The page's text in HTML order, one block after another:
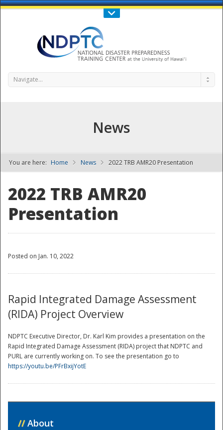
Call Us : 808-956-0600
NDPTC - The
Navigate...
News
You are here: Home News 2022 TRB AMR20 Presentation
2022 TRB AMR20
Presentation
Posted on Jan. 10, 2022
Rapid Integrated Damage Assessment
(RIDA) Project Overview
NDPTC Executive Director, Dr. Karl Kim provides a presentation on the
Rapid Integrated Damage Assessment (RIDA) project that NDPTC and
PURL are currently working on. To see the presentation go to
https://youtu.be/PFrBxijYotE
// About